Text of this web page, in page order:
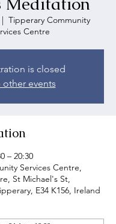
Tipperary Community
Centre
is closed
other events
– 20:30
Services Centre,
St Michael's St,
E34 K156, Ireland